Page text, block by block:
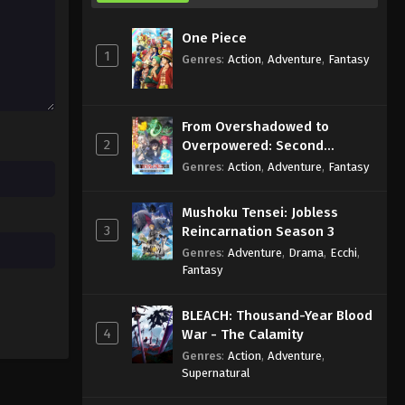
1
One Piece
Genres: Action, Adventure, Fantasy
2
From Overshadowed to
Overpowered: Second
Reincarnation of a Talentless
Genres: Action, Adventure, Fantasy
3
Mushoku Tensei: Jobless
Reincarnation Season 3
Genres: Adventure, Drama, Ecchi,
Fantasy
4
BLEACH: Thousand-Year Blood
War - The Calamity
Genres: Action, Adventure,
Supernatural